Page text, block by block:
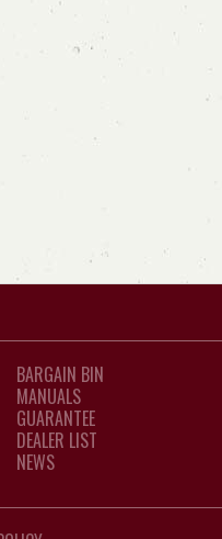
BARGAIN BIN
MANUALS
GUARANTEE
DEALER LIST
NEWS